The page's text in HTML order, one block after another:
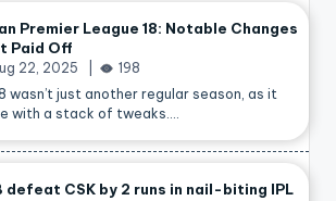
Premier League 18: Notable Changes
Paid Off
22, 2025
198
wasn’t just another regular season, as it
with a stack of tweaks.…
defeat CSK by 2 runs in nail-biting IPL